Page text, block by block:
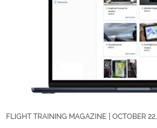
FLIGHT TRAINING MAGAZINE | OCTOBER